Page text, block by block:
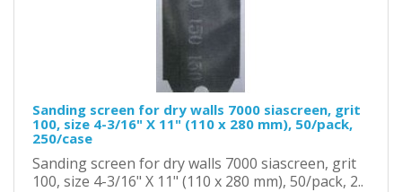
Sanding screen for dry walls 7000 siascreen, grit
100, size 4-3/16" X 11" (110 x 280 mm), 50/pack,
250/case
Sanding screen for dry walls 7000 siascreen, grit
100, size 4-3/16" X 11" (110 x 280 mm), 50/pack, 2..